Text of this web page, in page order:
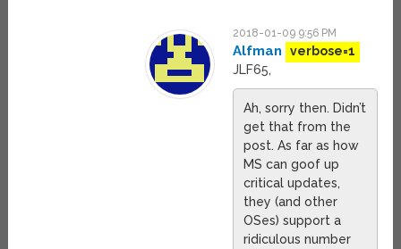
2018-01-09 9:56 PM
Alfman
verbose=1
JLF65,
Ah, sorry then. Didn’t
get that from the
post. As far as how
MS can goof up
critical updates,
they (and other
OSes) support a
ridiculous number